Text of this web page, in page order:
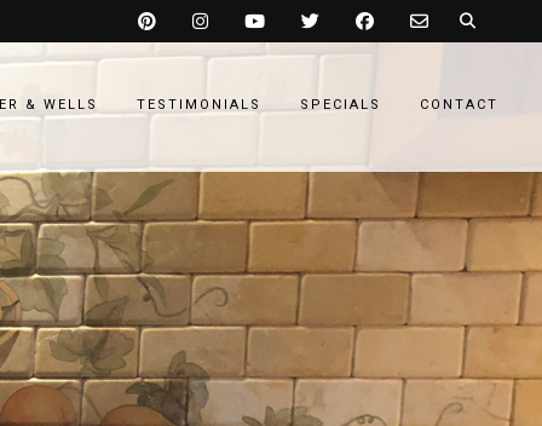
& WELLS TESTIMONIALS SPECIALS CONTACT